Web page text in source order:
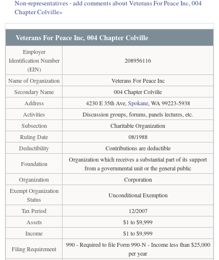
Non-representatives - add comments about Veterans For Peace Inc, 004
Chapter Colville»
Veterans For Peace Inc, 004 Chapter Colville
Employer
Identification Number
(EIN)
208956116
Name of Organization
Veterans For Peace Inc
Secondary Name
004 Chapter Colville
Address
4230 E 35th Ave, Spokane, WA 99223-5938
Activities
Discussion groups, forums, panels lectures, etc.
Subsection
Charitable Organization
Ruling Date
08/1988
Deductibility
Contributions are deductible
Foundation
Organization which receives a substantial part of its support
from a governmental unit or the general public
Organization
Corporation
Exempt Organization
Status
Unconditional Exemption
Tax Period
12/2007
Assets
$1 to $9,999
Income
$1 to $9,999
Filing Requirement
990 - Required to file Form 990-N - Income less than $25,000
per year